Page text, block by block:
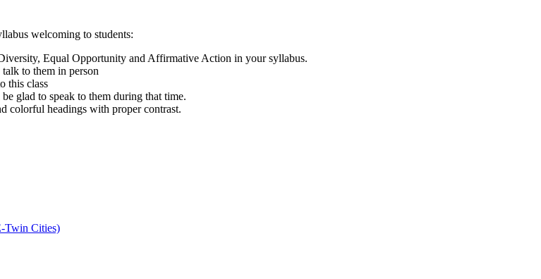
welcoming to students:
Equal Opportunity and Affirmative Action in your syllabus.
to them in person
this class
glad to speak to them during that time.
colorful headings with proper contrast.
Twin Cities)